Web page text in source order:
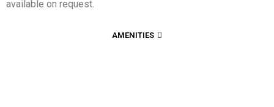
available on request.
AMENITIES